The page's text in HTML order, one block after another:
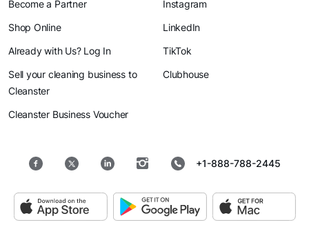
Become a Partner
Shop Online
Already with Us? Log In
Sell your cleaning business to
Cleanster
Cleanster Business Voucher
Instagram
LinkedIn
TikTok
Clubhouse
+1-888-788-2445